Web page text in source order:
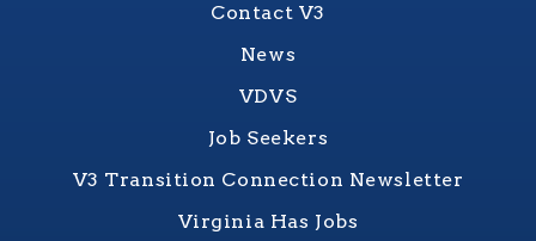
Contact V3
News
VDVS
Job Seekers
V3 Transition Connection Newsletter
Virginia Has Jobs